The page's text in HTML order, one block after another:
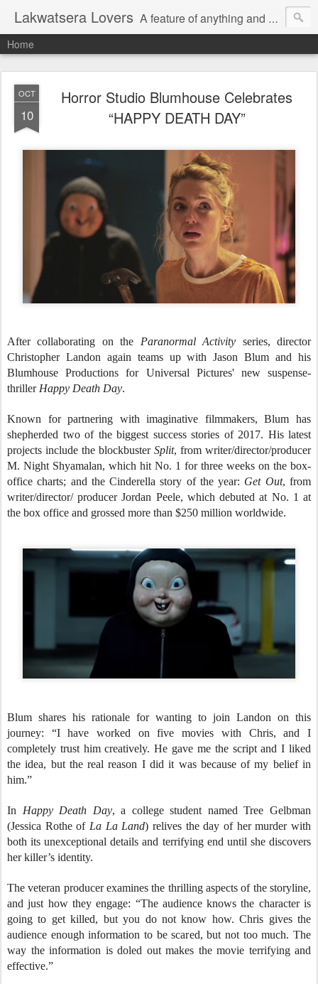
Lakwatsera Lovers A feature of anything and everything
Home
OCT
10
Horror Studio Blumhouse Celebrates
“HAPPY DEATH DAY”
After collaborating on the Paranormal Activity series, director
Christopher Landon again teams up with Jason Blum and his
Blumhouse Productions for Universal Pictures' new suspense-
thriller Happy Death Day.
Known for partnering with imaginative filmmakers, Blum has
shepherded two of the biggest success stories of 2017. His latest
projects include the blockbuster Split, from writer/director/producer
M. Night Shyamalan, which hit No. 1 for three weeks on the box-
office charts; and the Cinderella story of the year: Get Out, from
writer/director/ producer Jordan Peele, which debuted at No. 1 at
the box office and grossed more than $250 million worldwide.
Blum shares his rationale for wanting to join Landon on this
journey: “I have worked on five movies with Chris, and I
completely trust him creatively. He gave me the script and I liked
the idea, but the real reason I did it was because of my belief in
him.”
In Happy Death Day, a college student named Tree Gelbman
(Jessica Rothe of La La Land) relives the day of her murder with
both its unexceptional details and terrifying end until she discovers
her killer’s identity.
The veteran producer examines the thrilling aspects of the storyline,
and just how they engage: “The audience knows the character is
going to get killed, but you do not know how. Chris gives the
audience enough information to be scared, but not too much. The
way the information is doled out makes the movie terrifying and
effective.”